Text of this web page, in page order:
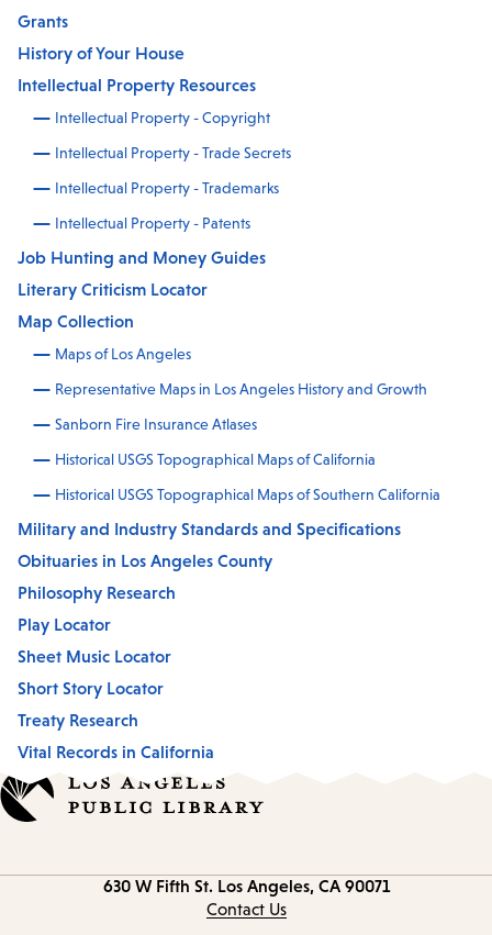
Grants
History of Your House
Intellectual Property Resources
Intellectual Property - Copyright
Intellectual Property - Trade Secrets
Intellectual Property - Trademarks
Intellectual Property - Patents
Job Hunting and Money Guides
Literary Criticism Locator
Map Collection
Maps of Los Angeles
Representative Maps in Los Angeles History and Growth
Sanborn Fire Insurance Atlases
Historical USGS Topographical Maps of California
Historical USGS Topographical Maps of Southern California
Military and Industry Standards and Specifications
Obituaries in Los Angeles County
Philosophy Research
Play Locator
Sheet Music Locator
Short Story Locator
Treaty Research
Vital Records in California
630 W Fifth St. Los Angeles, CA 90071
Contact Us